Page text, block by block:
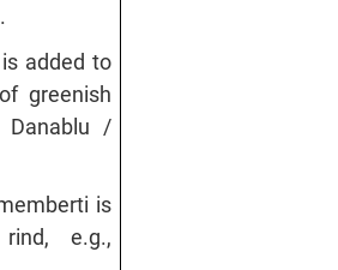
added to
greenish
Danablu /
is
e.g.,